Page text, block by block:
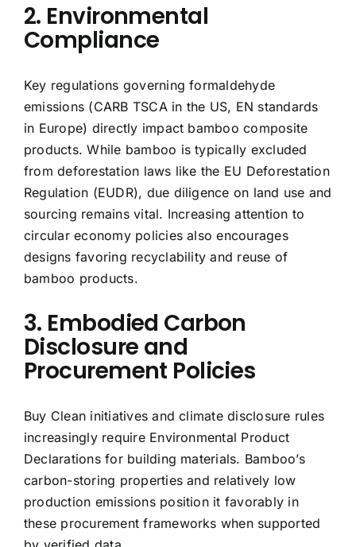
2. Environmental
Compliance
Key regulations governing formaldehyde
emissions (CARB TSCA in the US, EN standards
in Europe) directly impact bamboo composite
products. While bamboo is typically excluded
from deforestation laws like the EU Deforestation
Regulation (EUDR), due diligence on land use and
sourcing remains vital. Increasing attention to
circular economy policies also encourages
designs favoring recyclability and reuse of
bamboo products.
3. Embodied Carbon
Disclosure and
Procurement Policies
Buy Clean initiatives and climate disclosure rules
increasingly require Environmental Product
Declarations for building materials. Bamboo’s
carbon-storing properties and relatively low
production emissions position it favorably in
these procurement frameworks when supported